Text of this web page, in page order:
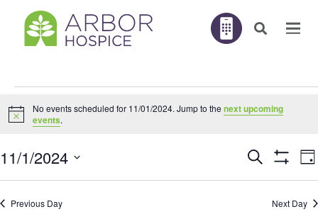
for
Notice
No events scheduled for 11/01/2024. Jump to the next upcoming
events.
EVENTS
SEARCH
AND
Search
Filters
11/1/2024
Select
date.
Previous Day Next Day